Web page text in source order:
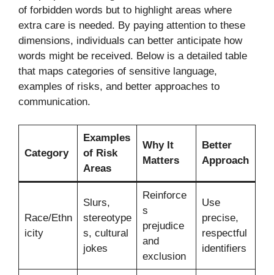
of forbidden words but to highlight areas where
extra care is needed. By paying attention to these
dimensions, individuals can better anticipate how
words might be received. Below is a detailed table
that maps categories of sensitive language,
examples of risks, and better approaches to
communication.
Category
Examples
of Risk
Areas
Why It
Matters
Better
Approach
Race/Ethn
icity
Slurs,
stereotype
s, cultural
jokes
Reinforce
s
prejudice
and
exclusion
Use
precise,
respectful
identifiers